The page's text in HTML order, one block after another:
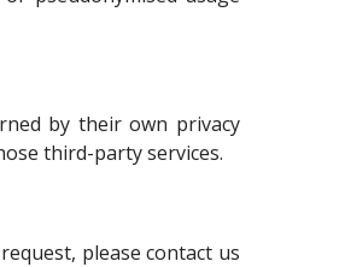
by their own privacy
third-party services.
please contact us